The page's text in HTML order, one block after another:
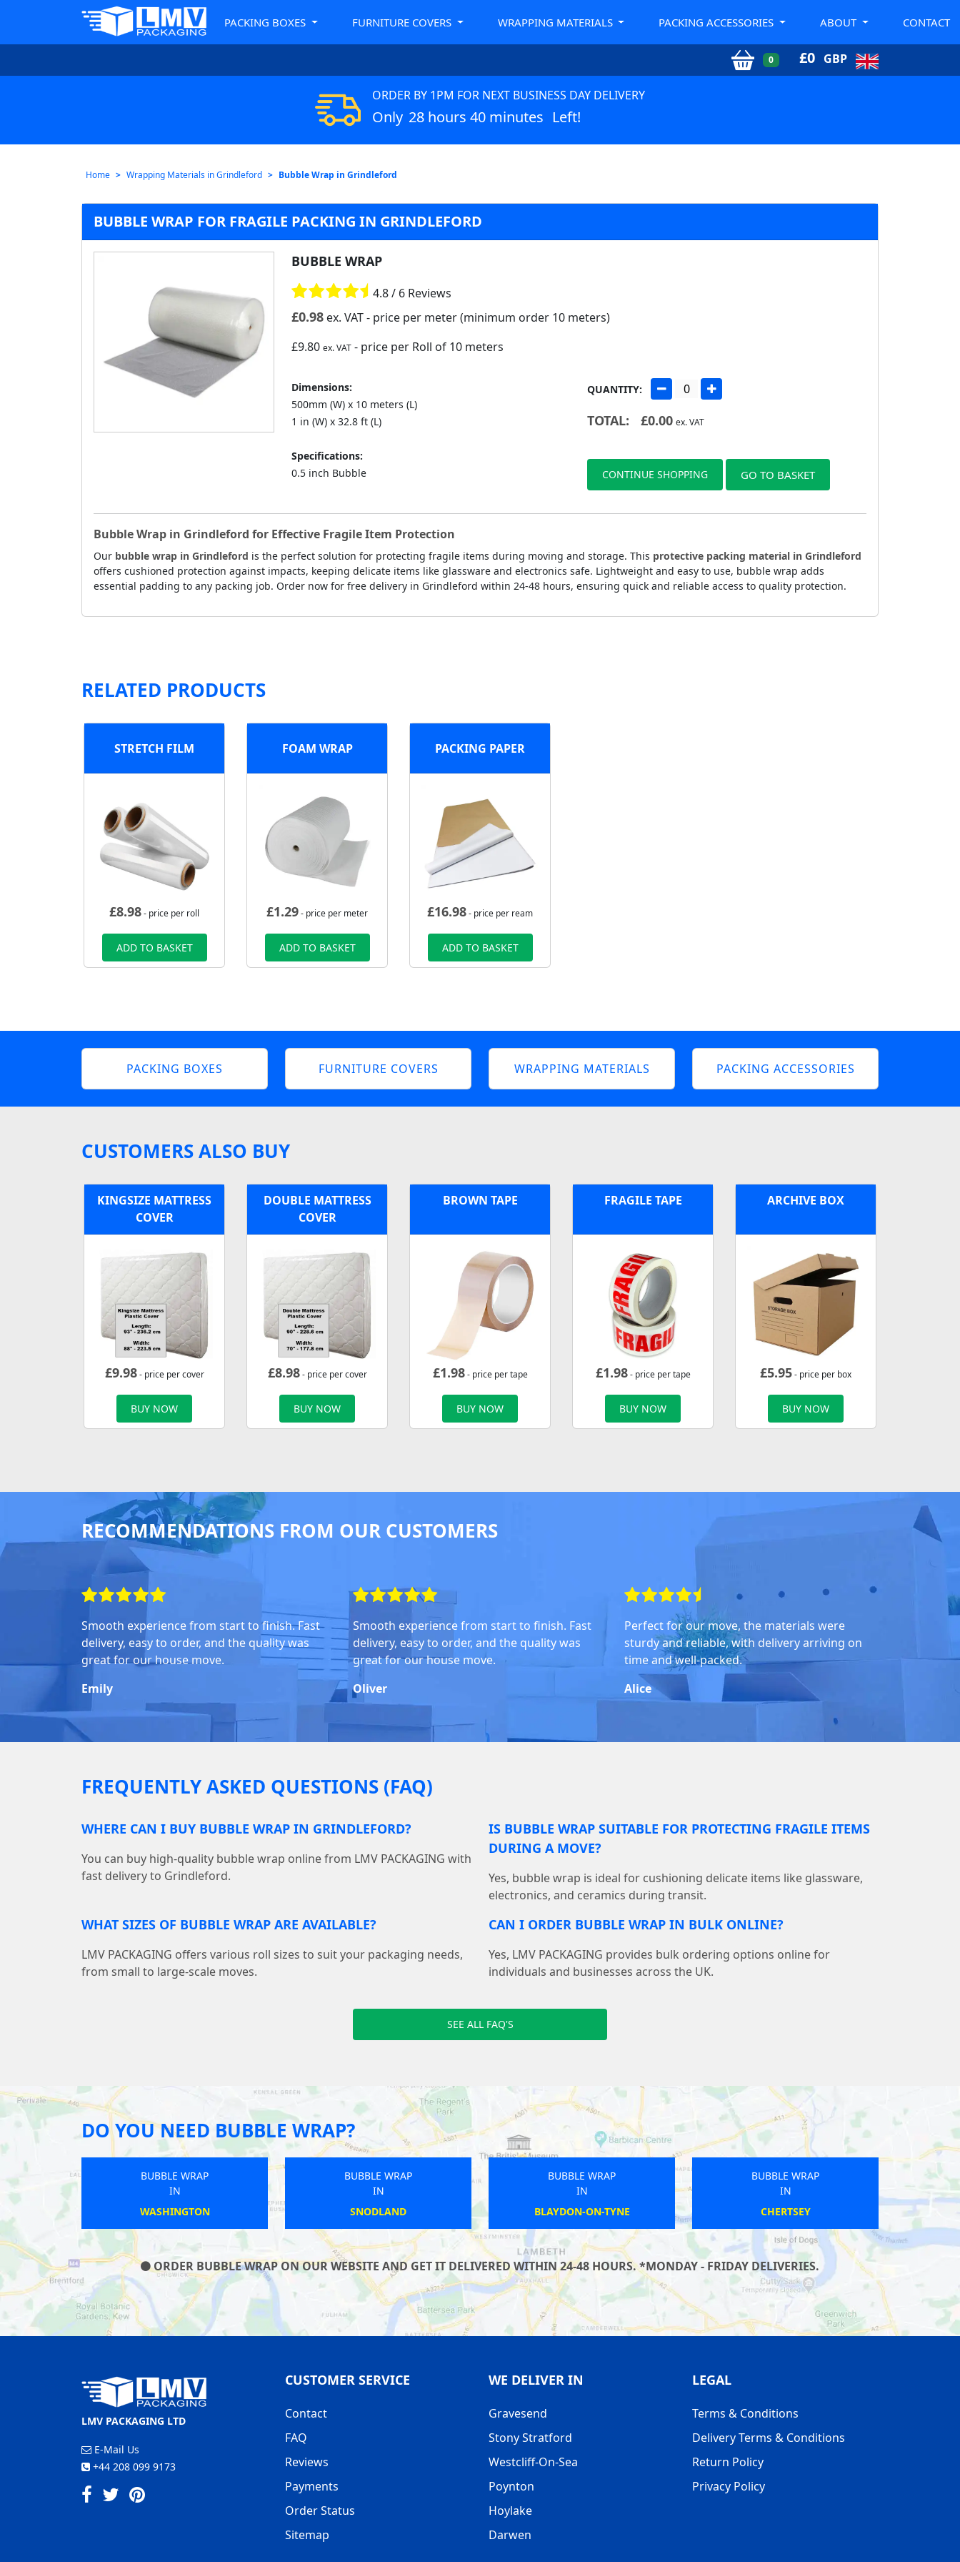
PACKING BOXES FURNITURE COVERS WRAPPING MATERIALS PACKING ACCESSORIES ABOUT CONTACT
0 £0 GBP
ORDER BY 1PM FOR NEXT BUSINESS DAY DELIVERY
Only 28 hours 40 minutes Left!
Home Wrapping Materials in Grindleford Bubble Wrap in Grindleford
BUBBLE WRAP FOR FRAGILE PACKING IN GRINDLEFORD
BUBBLE WRAP
4.8 / 6 Reviews
£0.98ex. VAT- price per meter (minimum order 10 meters)
£9.80 ex. VAT- price per Roll of 10 meters
Dimensions:
500mm (W) x 10 meters (L)
1 in (W) x 32.8 ft (L)
Specifications:
0.5 inch Bubble
QUANTITY:
TOTAL: £0.00 ex. VAT
CONTINUE SHOPPING GO TO BASKET
Bubble Wrap in Grindleford for Effective Fragile Item Protection
Our bubble wrap in Grindleford is the perfect solution for protecting fragile items during moving and storage. This protective packing material in Grindleford
offers cushioned protection against impacts, keeping delicate items like glassware and electronics safe. Lightweight and easy to use, bubble wrap adds
essential padding to any packing job. Order now for free delivery in Grindleford within 24-48 hours, ensuring quick and reliable access to quality protection.
RELATED PRODUCTS
STRETCH FILM
£8.98- price per roll
ADD TO BASKET
FOAM WRAP
£1.29- price per meter
ADD TO BASKET
PACKING PAPER
£16.98- price per ream
ADD TO BASKET
PACKING BOXES FURNITURE COVERS WRAPPING MATERIALS PACKING ACCESSORIES
CUSTOMERS ALSO BUY
KINGSIZE MATTRESS
COVER
£9.98- price per cover
BUY NOW
DOUBLE MATTRESS
COVER
£8.98- price per cover
BUY NOW
BROWN TAPE
£1.98- price per tape
BUY NOW
FRAGILE TAPE
£1.98- price per tape
BUY NOW
ARCHIVE BOX
£5.95- price per box
BUY NOW
RECOMMENDATIONS FROM OUR CUSTOMERS
Smooth experience from start to finish. Fast
delivery, easy to order, and the quality was
great for our house move.
Emily
Smooth experience from start to finish. Fast
delivery, easy to order, and the quality was
great for our house move.
Oliver
Perfect for our move, the materials were
sturdy and reliable, with delivery arriving on
time and well-packed.
Alice
FREQUENTLY ASKED QUESTIONS (FAQ)
WHERE CAN I BUY BUBBLE WRAP IN GRINDLEFORD?
You can buy high-quality bubble wrap online from LMV PACKAGING with
fast delivery to Grindleford.
IS BUBBLE WRAP SUITABLE FOR PROTECTING FRAGILE ITEMS
DURING A MOVE?
Yes, bubble wrap is ideal for cushioning delicate items like glassware,
electronics, and ceramics during transit.
WHAT SIZES OF BUBBLE WRAP ARE AVAILABLE?
LMV PACKAGING offers various roll sizes to suit your packaging needs,
from small to large-scale moves.
CAN I ORDER BUBBLE WRAP IN BULK ONLINE?
Yes, LMV PACKAGING provides bulk ordering options online for
individuals and businesses across the UK.
SEE ALL FAQ'S
DO YOU NEED BUBBLE WRAP?
BUBBLE WRAP
IN
MILNTHORPE
BUBBLE WRAP
IN
RYE
BUBBLE WRAP
IN
PEASMARSH
BUBBLE WRAP
IN
PRESTEIGNE
ORDER BUBBLE WRAP ON OUR WEBSITE AND GET IT DELIVERED WITHIN 24-48 HOURS. *MONDAY - FRIDAY DELIVERIES.
LMV PACKAGING LTD
E-Mail Us
+44 208 099 9173
CUSTOMER SERVICE
Contact
FAQ
Reviews
Payments
Order Status
Sitemap
WE DELIVER IN
Gravesend
Stony Stratford
Westcliff-On-Sea
Poynton
Hoylake
Darwen
LEGAL
Terms & Conditions
Delivery Terms & Conditions
Return Policy
Privacy Policy